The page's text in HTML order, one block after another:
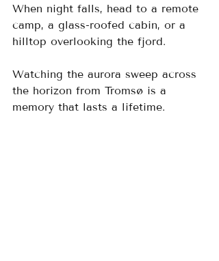
When night falls, head to a remote
camp, a glass-roofed cabin, or a
hilltop overlooking the fjord.
Watching the aurora sweep across
the horizon from Tromsø is a
memory that lasts a lifetime.